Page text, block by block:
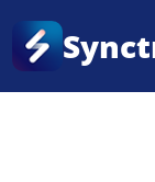
Enjoy 3
Home